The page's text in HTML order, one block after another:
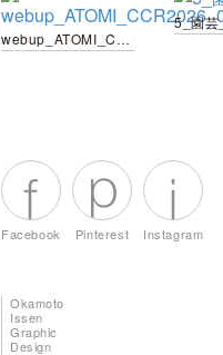
webup_ATOMI_CCR2026_02
5_園芸
Facebook Pinterest Instagram
Okamoto
Issen
Graphic
Design